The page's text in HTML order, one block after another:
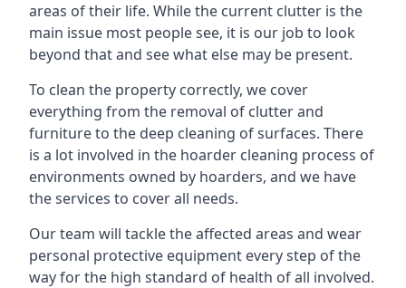
areas of their life. While the current clutter is the
main issue most people see, it is our job to look
beyond that and see what else may be present.
To clean the property correctly, we cover
everything from the removal of clutter and
furniture to the deep cleaning of surfaces. There
is a lot involved in the hoarder cleaning process of
environments owned by hoarders, and we have
the services to cover all needs.
Our team will tackle the affected areas and wear
personal protective equipment every step of the
way for the high standard of health of all involved.